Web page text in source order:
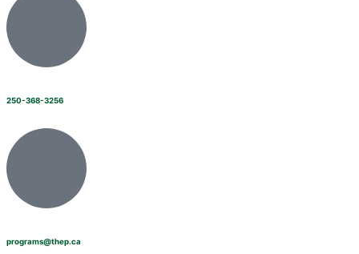
250-368-3256
programs@thep.ca